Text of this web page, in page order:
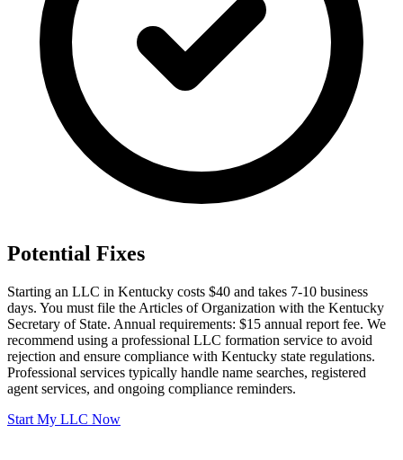
Potential Fixes
Starting an LLC in Kentucky costs $40 and takes 7-10 business
days. You must file the Articles of Organization with the Kentucky
Secretary of State. Annual requirements: $15 annual report fee. We
recommend using a professional LLC formation service to avoid
rejection and ensure compliance with Kentucky state regulations.
Professional services typically handle name searches, registered
agent services, and ongoing compliance reminders.
Start My LLC Now